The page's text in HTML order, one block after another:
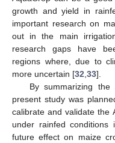
growth and yield in
important research on
out in the main
research gaps have
regions where, due to
more uncertain [32 33].
By summarizing
present study was
calibrate and validate the
under rainfed
future effect on maize